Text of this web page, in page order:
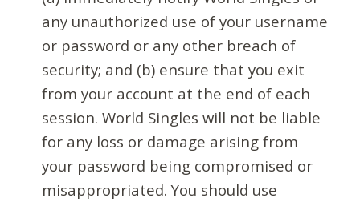
any unauthorized use of your username
or password or any other breach of
security; and (b) ensure that you exit
from your account at the end of each
session. World Singles will not be liable
for any loss or damage arising from
your password being compromised or
misappropriated. You should use